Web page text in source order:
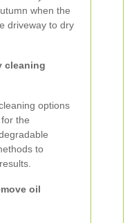
when the
driveway to dry
cleaning
options
the
to
oil